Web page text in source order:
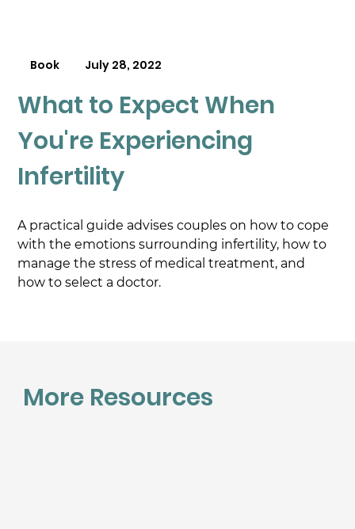
Book July 28, 2022
What to Expect When
You're Experiencing
Infertility
A practical guide advises couples on how to cope
with the emotions surrounding infertility, how to
manage the stress of medical treatment, and
how to select a doctor.
More Resources